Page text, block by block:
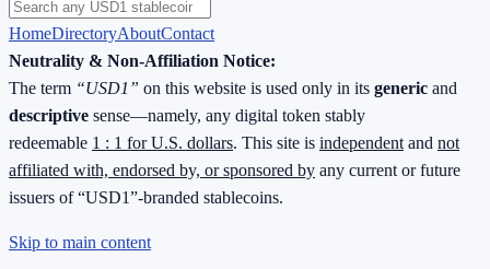
HomeDirectoryAboutContact
Neutrality & Non-Affiliation Notice:
The term “USD1” on this website is used only in its generic and
descriptive sense—namely, any digital token stably
redeemable 1 : 1 for U.S. dollars. This site is independent and not
affiliated with, endorsed by, or sponsored by any current or future
issuers of “USD1”-branded stablecoins.
Skip to main content